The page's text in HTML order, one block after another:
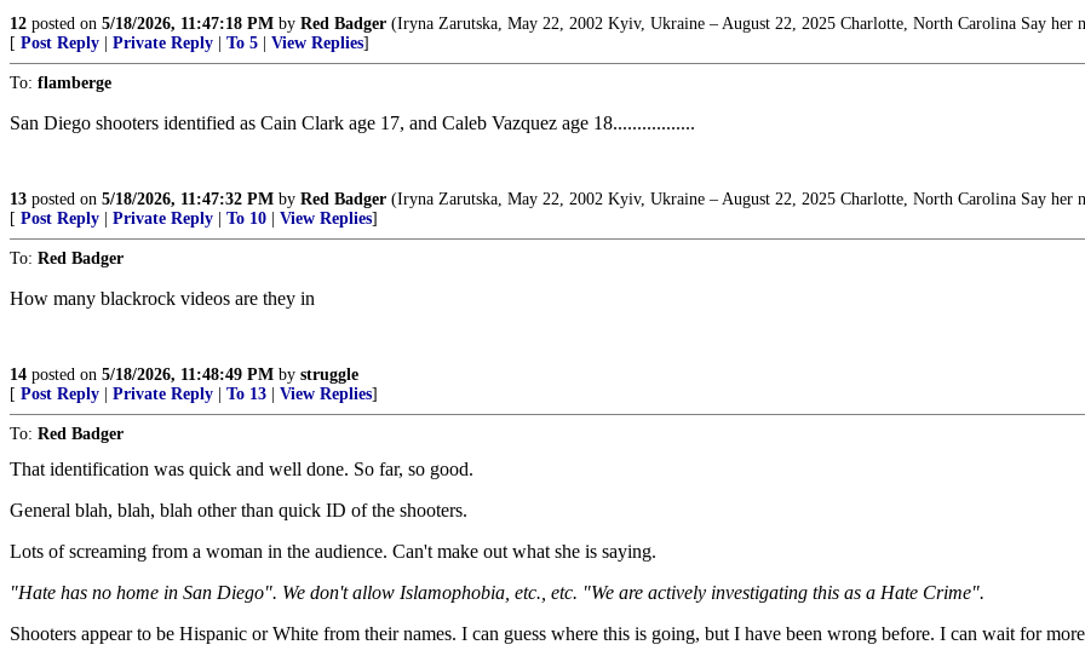
12 posted on 5/18/2026, 11:47:18 PM by Red Badger (Iryna Zarutska, May 22, 2002 Kyiv, Ukraine – August 22, 2025 Charlotte, North Carolina Say her
[ Post Reply Private Reply To 5 View Replies]
To: flamberge
San Diego shooters identified as Cain Clark age 17, and Caleb Vazquez age 18.................
13 posted on 5/18/2026, 11:47:32 PM by Red Badger (Iryna Zarutska, May 22, 2002 Kyiv, Ukraine – August 22, 2025 Charlotte, North Carolina Say her
[ Post Reply Private Reply To 10 View Replies]
To: Red Badger
How many blackrock videos are they in
14 posted on 5/18/2026, 11:48:49 PM by struggle
[ Post Reply Private Reply To 13 View Replies]
To: Red Badger
That identification was quick and well done. So far, so good.
General blah, blah, blah other than quick ID of the shooters.
Lots of screaming from a woman in the audience. Can't make out what she is saying.
"Hate has no home in San Diego". We don't allow Islamophobia, etc., etc. "We are actively investigating this as a Hate Crime".
Shooters appear to be Hispanic or White from their names. I can guess where this is going, but I have been wrong before. I can wait for